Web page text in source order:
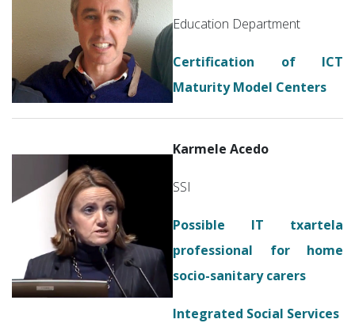
Education Department
Certification of ICT
Maturity Model Centers
Karmele Acedo
SSI
Possible IT txartela
professional for home
socio-sanitary carers
Integrated Social Services